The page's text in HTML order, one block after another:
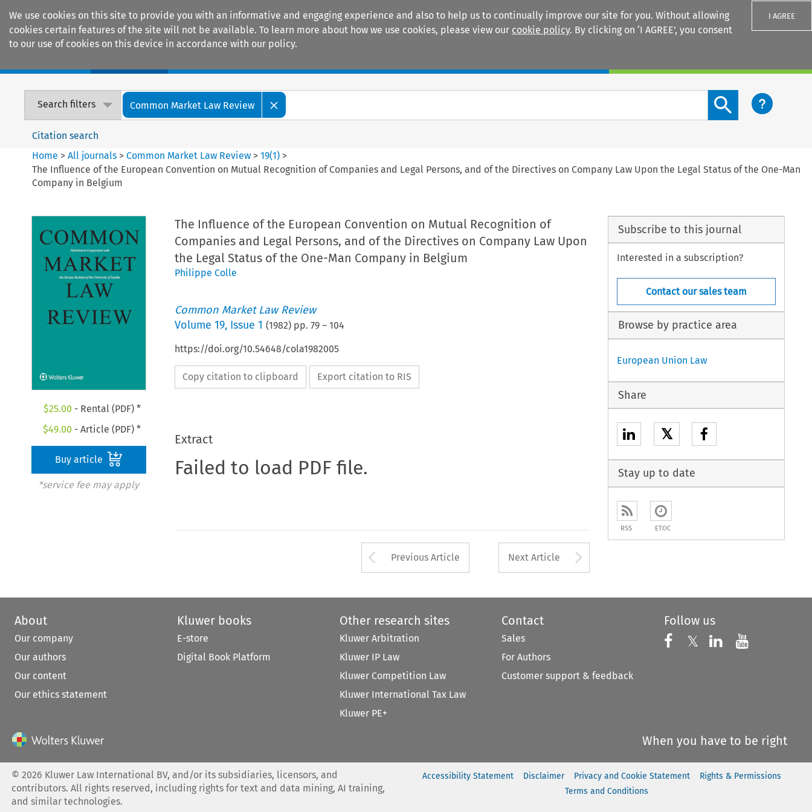
We use cookies on this site to provide you with an informative and engaging experience and also to help us to continually improve our site for you. Without allowing
cookies certain features of the site will not be available. To learn more about how we use cookies, please view our cookie policy. By clicking on ‘I AGREE’, you consent
to our use of cookies on this device in accordance with our policy.
I AGREE
Search filters Common Market Law Review
Search content button
Citation search
Home >All journals >Common Market Law Review >19(1) >
The Influence of the European Convention on Mutual Recognition of Companies and Legal Persons, and of the Directives on Company Law Upon the Legal Status of the One-Man
Company in Belgium
$25.00 - Rental (PDF) *
$49.00 - Article (PDF) *
Buy article
*service fee may apply
The Influence of the European Convention on Mutual Recognition of
Companies and Legal Persons, and of the Directives on Company Law Upon
the Legal Status of the One-Man Company in Belgium
Philippe Colle
Common Market Law Review
Volume 19, Issue 1 (1982) pp. 79– 104
https://doi.org/10.54648/cola1982005
Copy citation to clipboard Export citation to RIS
Extract
Failed to load PDF file.
Arrow button used to open the Previous Article
Previous Article Next Article
Subscribe to this journal
Interested in a subscription?
Contact our sales team
Browse by practice area
European Union Law
Share
𝕏
Stay up to date
RSS ETOC
About
Our company
Our authors
Our content
Our ethics statement
Kluwer books
E-store
Digital Book Platform
Other research sites
Kluwer Arbitration
Kluwer IP Law
Kluwer Competition Law
Kluwer International Tax Law
Kluwer PE+
Contact
Sales
For Authors
Customer support & feedback
Follow us
Follow us on
𝕏 Follow us on X
Follow us on
Follow
When you have to be right
©2026 Kluwer Law International BV, and/or its subsidiaries, licensors, and
contributors. All rights reserved, including rights for text and data mining, AI training,
and similar technologies.
Accessibility Statement Disclaimer Privacy and Cookie Statement
Rights & Permissions
Terms and Conditions